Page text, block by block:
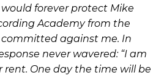
forever protect Mike
Academy from the
against me. In
never wavered: “I am
rent. One day the time will be